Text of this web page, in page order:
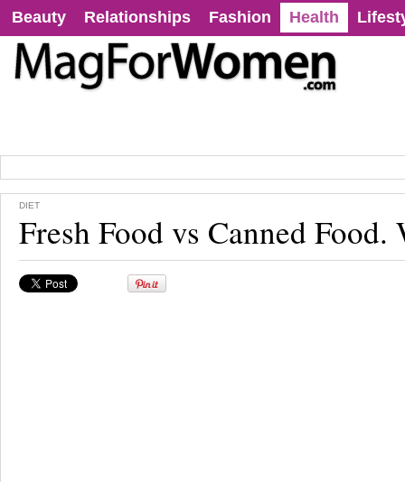
Beauty Relationships Fashion Health
DIET
Fresh Food vs Canned Food.